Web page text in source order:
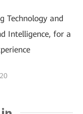
Technology and
Intelligence, for a